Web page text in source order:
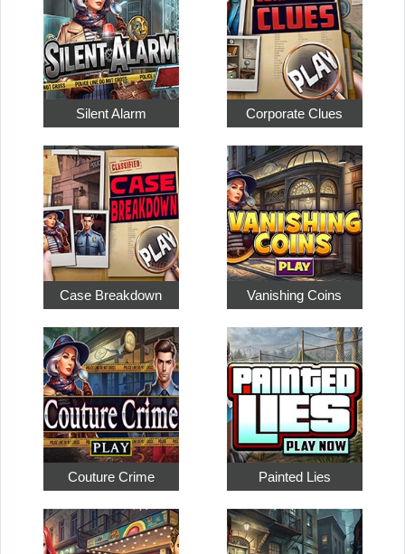
Silent Alarm Corporate Clues
Case Breakdown Vanishing Coins
Couture Crime Painted Lies